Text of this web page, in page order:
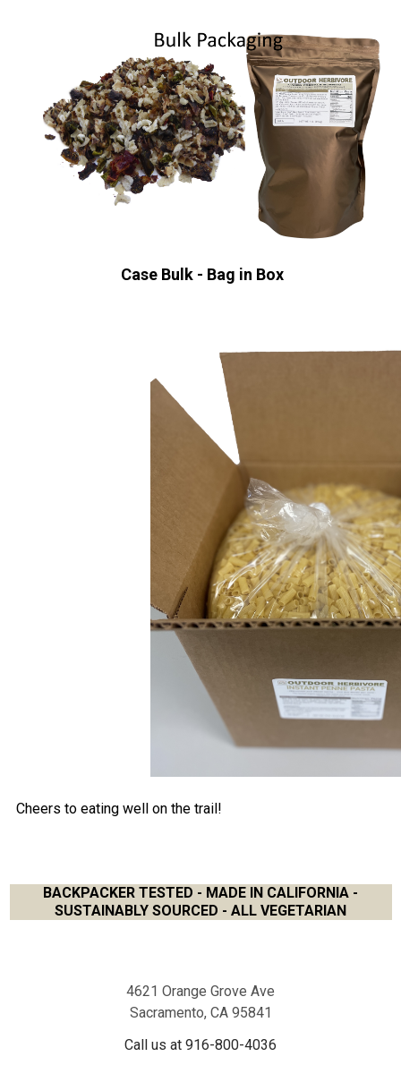
Case Bulk - Bag in Box
Cheers to eating well on the trail!
BACKPACKER TESTED - MADE IN CALIFORNIA -
SUSTAINABLY SOURCED - ALL VEGETARIAN
4621 Orange Grove Ave
Sacramento, CA 95841
Call us at 916-800-4036